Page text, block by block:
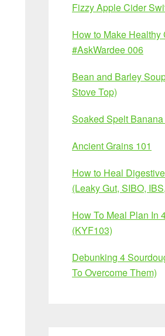
Fizzy Apple Cider
How to Make Healthy
#AskWardee 006
Bean and Barley
Stove Top)
Soaked Spelt
Ancient Grains 101
How to Heal
(Leaky Gut, SIBO,
How To Meal Plan In
(KYF103)
Debunking 4
To Overcome Them)